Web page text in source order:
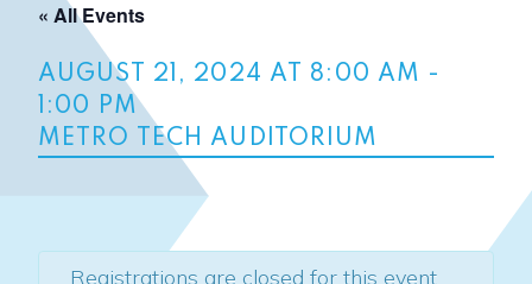
« All Events
AUGUST 21, 2024 AT 8:00 AM -
1:00 PM
METRO TECH AUDITORIUM
Registrations are closed for this event